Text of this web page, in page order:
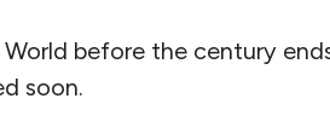
before the century
soon.